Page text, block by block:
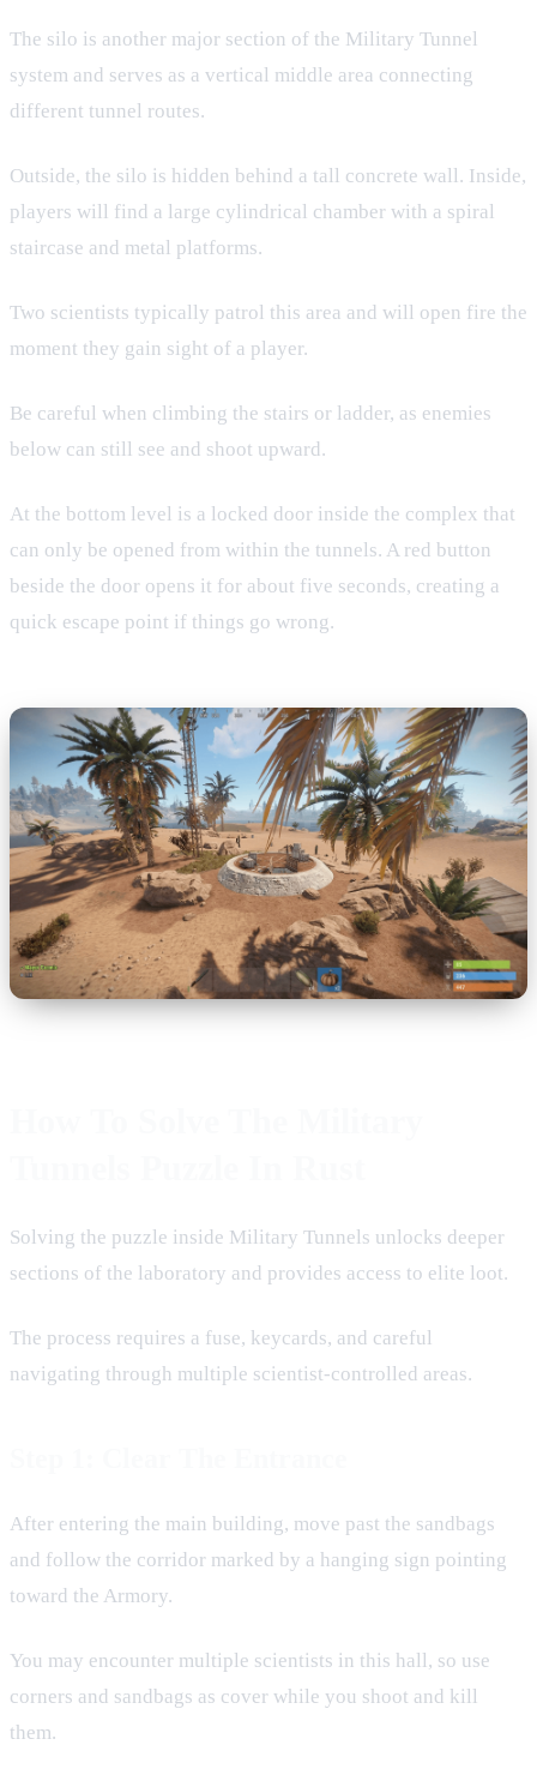
The silo is another major section of the Military Tunnel
system and serves as a vertical middle area connecting
different tunnel routes.
Outside, the silo is hidden behind a tall concrete wall. Inside,
players will find a large cylindrical chamber with a spiral
staircase and metal platforms.
Two scientists typically patrol this area and will open fire the
moment they gain sight of a player.
Be careful when climbing the stairs or ladder, as enemies
below can still see and shoot upward.
At the bottom level is a locked door inside the complex that
can only be opened from within the tunnels. A red button
beside the door opens it for about five seconds, creating a
quick escape point if things go wrong.
Solving the puzzle inside Military Tunnels unlocks deeper
sections of the laboratory and provides access to elite loot.
The process requires a fuse, keycards, and careful
navigating through multiple scientist-controlled areas.
After entering the main building, move past the sandbags
and follow the corridor marked by a hanging sign pointing
toward the Armory.
You may encounter multiple scientists in this hall, so use
corners and sandbags as cover while you shoot and kill
them.